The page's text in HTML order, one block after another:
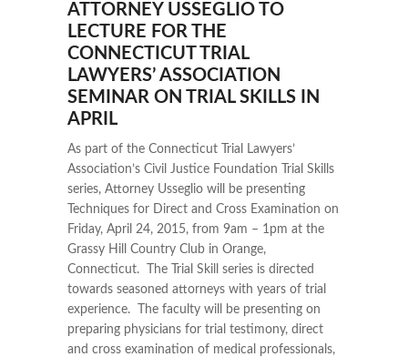
ATTORNEY USSEGLIO TO
LECTURE FOR THE
CONNECTICUT TRIAL
LAWYERS’ ASSOCIATION
SEMINAR ON TRIAL SKILLS IN
APRIL
As part of the Connecticut Trial Lawyers’
Association’s Civil Justice Foundation Trial Skills
series, Attorney Usseglio will be presenting
Techniques for Direct and Cross Examination on
Friday, April 24, 2015, from 9am – 1pm at the
Grassy Hill Country Club in Orange,
Connecticut. The Trial Skill series is directed
towards seasoned attorneys with years of trial
experience. The faculty will be presenting on
preparing physicians for trial testimony, direct
and cross examination of medical professionals,